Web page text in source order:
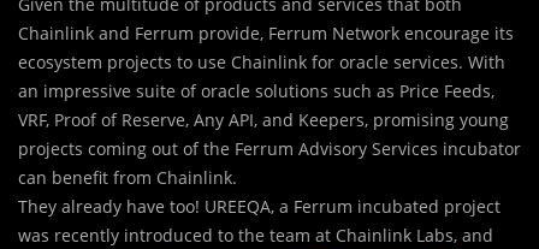
Chainlink and Ferrum provide, Ferrum Network encourage its
ecosystem projects to use Chainlink for oracle services. With
an impressive suite of oracle solutions such as Price Feeds,
VRF, Proof of Reserve, Any API, and Keepers, promising young
projects coming out of the Ferrum Advisory Services incubator
can benefit from Chainlink.
They already have too! UREEQA, a Ferrum incubated project
was recently introduced to the team at Chainlink Labs, and